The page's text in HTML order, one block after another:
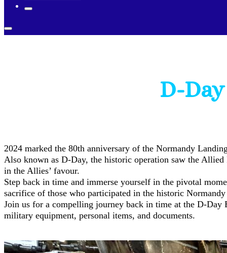
D-
2024 marked the 80th anniversary of the Normandy
Also known as D-Day, the historic operation saw the
in the Allies’ favour.
Step back in time and immerse yourself in the pivotal
sacrifice of those who participated in the historic
Join us for a compelling journey back in time at the D-
military equipment, personal items, and documents.